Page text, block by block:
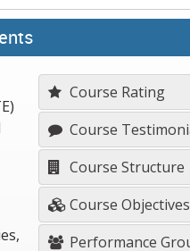
Course Rating
Course
Course Structure
Course Objectives
Performance